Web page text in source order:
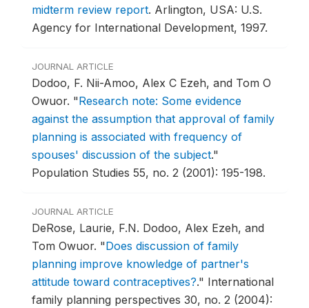
midterm review report. Arlington, USA: U.S.
Agency for International Development, 1997.
JOURNAL ARTICLE
Dodoo, F. Nii-Amoo, Alex C Ezeh, and Tom O
Owuor. "Research note: Some evidence
against the assumption that approval of family
planning is associated with frequency of
spouses' discussion of the subject."
Population Studies 55, no. 2 (2001): 195-198.
JOURNAL ARTICLE
DeRose, Laurie, F.N. Dodoo, Alex Ezeh, and
Tom Owuor. "Does discussion of family
planning improve knowledge of partner's
attitude toward contraceptives?." International
family planning perspectives 30, no. 2 (2004):